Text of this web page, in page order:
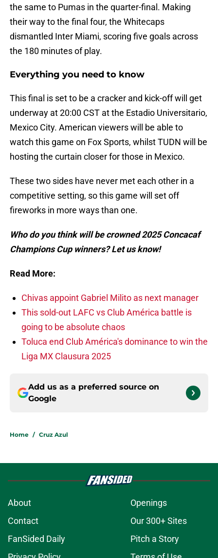
the same to Pumas in the quarter-final. Making
their way to the final four, the Whitecaps
dismantled Inter Miami, scoring five goals across
the 180 minutes of play.
Everything you need to know
This final is set to be a cracker and kick-off will get
underway at 20:00 CST at the Estadio Universitario,
Mexico City. American viewers will be able to
watch this game on Fox Sports, whilst TUDN will be
hosting the curtain closer for those in Mexico.
These two sides have never met each other in a
competitive setting, so this game will set off
fireworks in more ways than one.
Who do you think will be crowned 2025 Concacaf
Champions Cup winners? Let us know!
Read More:
Chivas appoint Gabriel Milito as next manager
This sold-out LAFC vs Club América battle is
going to be absolute chaos
Toluca end Club América's dominance to win the
Liga MX Clausura 2025
Add us as a preferred source on
Google
Home / Cruz Azul
About
Openings
Contact
Our 300+ Sites
FanSided Daily
Pitch a Story